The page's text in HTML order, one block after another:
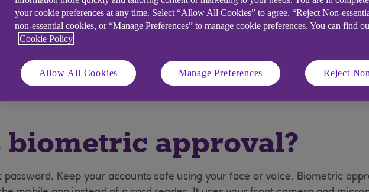
fraud
Banking is available to eligible customers, over 18 who have the right to be self
& Bankline are available to Ulster business account customers. Mobile App is
with a UK or international mobile number in selected countries. Fees may
biometric approval?
password. Keep your accounts safe using your face or voice. Biometric
your cookie preferences at any time. Select “Allow All Cookies” to agree, “Reject Non-
non-essential cookies, or “Manage Preferences” to manage cookie preferences. You can find
Cookie Policy
Allow All Cookies Manage Preferences Reject